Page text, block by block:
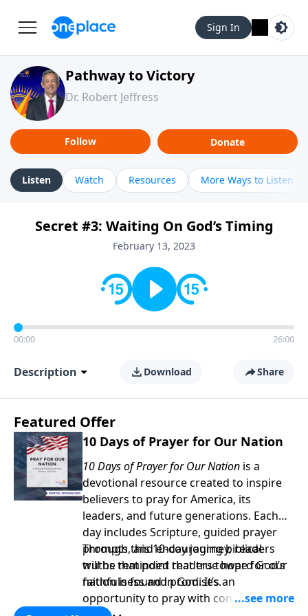
Sign In
Pathway to Victory
Dr. Robert Jeffress
Follow Donate
Listen Watch Resources More Ways to Listen
Secret #3: Waiting On God’s Timing
February 13, 2023
00:00 26:00
Description Download Share
Featured Offer
10 Days of Prayer for Our Nation
10 Days of Prayer for Our Nation is a
devotional resource created to inspire
believers to pray for America, its
leaders, and future generations. Each
day includes Scripture, guided prayer
prompts, and encouraging biblical
truths that point readers toward God’s
faithfulness and promises.
Through this 10-day journey, readers
will be reminded that true hope for our
nation is found in God. It’s an
opportunity to pray with confidence,